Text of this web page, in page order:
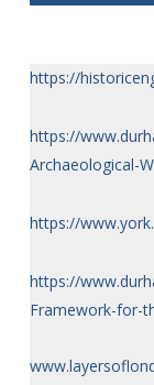
https://
https://
Archaeological-
https://
https://
Framework-for-